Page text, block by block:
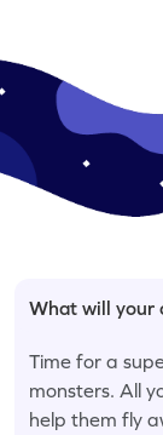
What will your
Time for a
monsters. All
help them fly